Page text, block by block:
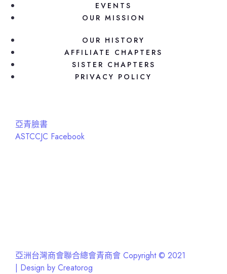
EVENTS
OUR MISSION
OUR HISTORY
AFFILIATE CHAPTERS
SISTER CHAPTERS
PRIVACY POLICY
亞青臉書
ASTCCJC Facebook
亞洲台灣商會聯合總會青商會 Copyright © 2021
| Design by Creatorog